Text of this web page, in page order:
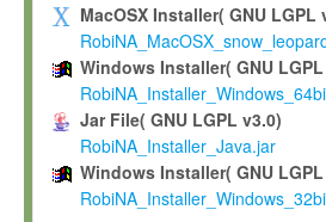
Grant-back
If you modify and/or improve the
shall inform Max-Planck
irrevocable, royalty-free license to
be entitled to use such
and improvements together with
Software. Max-Planck will
MacOSX Installer( GNU LGPL
Windows Installer( GNU
Jar File( GNU LGPL v3.0)
RobiNA_Installer_Java.jar
Windows Installer( GNU